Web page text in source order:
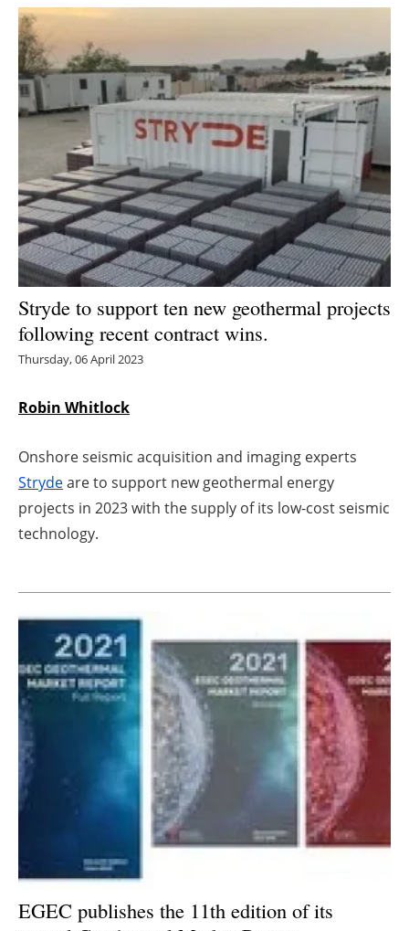
Bioenergy
Other renewables
Storage
Energy saving
Hydrogen
Electric/Hybrid
Interviews
Directory
Jobs
Stryde to support ten new geothermal projects
following recent contract wins.
Thursday, 06 April 2023
Robin Whitlock
Onshore seismic acquisition and imaging experts
Strydeare to support new geothermal energy
projects in 2023 with the supply of its low-cost seismic
technology.
EGEC publishes the 11th edition of its